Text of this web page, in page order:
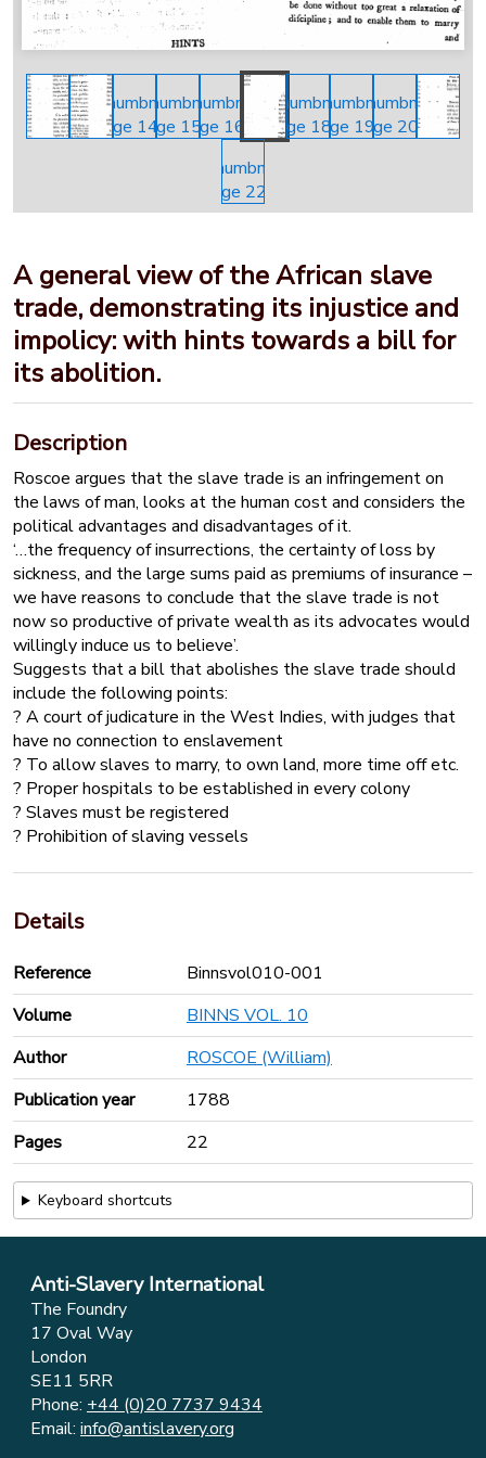
A general view of the African slave
trade, demonstrating its injustice and
impolicy: with hints towards a bill for
its abolition.
Description
Roscoe argues that the slave trade is an infringement on
the laws of man, looks at the human cost and considers the
political advantages and disadvantages of it.
‘…the frequency of insurrections, the certainty of loss by
sickness, and the large sums paid as premiums of insurance –
we have reasons to conclude that the slave trade is not
now so productive of private wealth as its advocates would
willingly induce us to believe’.
Suggests that a bill that abolishes the slave trade should
include the following points:
? A court of judicature in the West Indies, with judges that
have no connection to enslavement
? To allow slaves to marry, to own land, more time off etc.
? Proper hospitals to be established in every colony
? Slaves must be registered
? Prohibition of slaving vessels
Details
Reference
Binnsvol010-001
Volume
BINNS VOL. 10
Author
ROSCOE (William)
Publication year
1788
Pages
22
Keyboard shortcuts
Anti-Slavery International
The Foundry
17 Oval Way
London
SE11 5RR
Phone: +44 (0)20 7737 9434
Email: info@antislavery.org